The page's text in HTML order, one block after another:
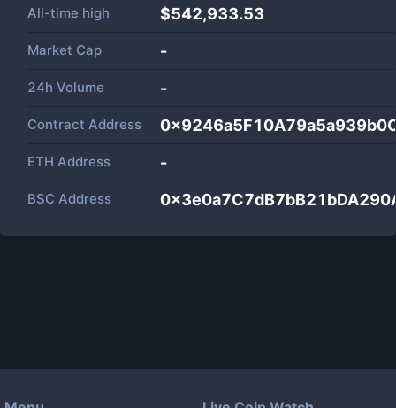
All-time high $542,933.53
Market Cap -
24h Volume -
Contract Address
ETH Address -
BSC Address